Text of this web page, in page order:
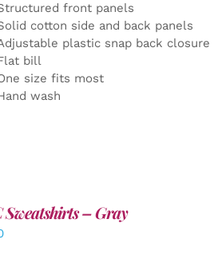
front panels
cotton side and back panels
plastic snap back closure
bill
size fits most
wash
Sweatshirts – Gray